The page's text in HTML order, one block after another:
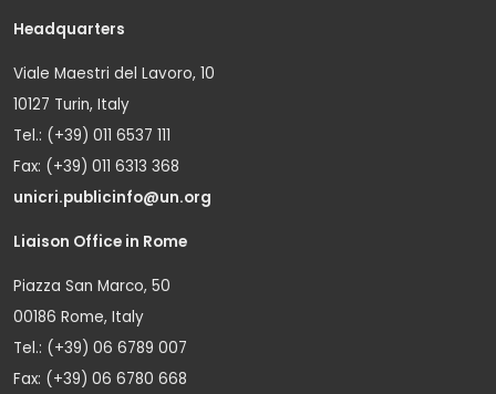
Headquarters
Viale Maestri del Lavoro, 10
10127 Turin, Italy
Tel.: (+39) 011 6537 111
Fax: (+39) 011 6313 368
unicri.publicinfo@un.org
Liaison Office in Rome
Piazza San Marco, 50
00186 Rome, Italy
Tel.: (+39) 06 6789 007
Fax: (+39) 06 6780 668